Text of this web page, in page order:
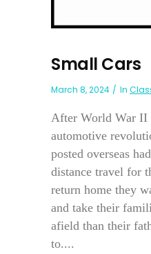
Small Cars
March 8, 2024 In
After World War II
automotive
posted overseas
distance travel for
return home they
and take their
afield than their
to....